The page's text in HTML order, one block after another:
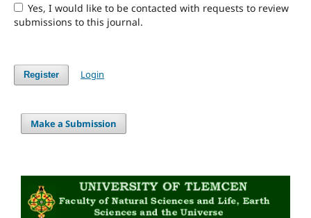
Yes, I would like to be contacted with requests to review
submissions to this journal.
Register Login
Make a Submission